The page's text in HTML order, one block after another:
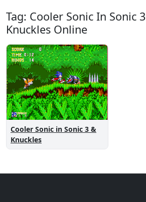
Tag: Cooler Sonic In Sonic 3
Knuckles Online
Cooler Sonic in Sonic 3 &
Knuckles